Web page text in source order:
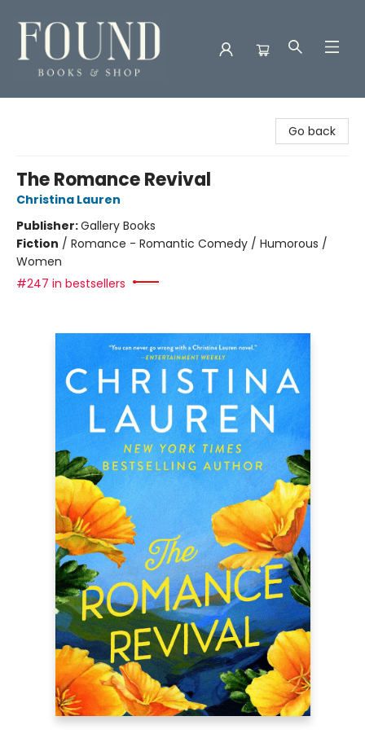
Go back
The Romance Revival
Christina Lauren
Publisher:Gallery Books
Fiction / Romance - Romantic Comedy / Humorous /
Women
#247 in bestsellers